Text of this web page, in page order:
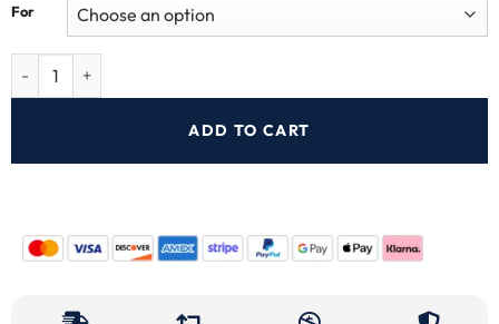
For
ADD TO CART